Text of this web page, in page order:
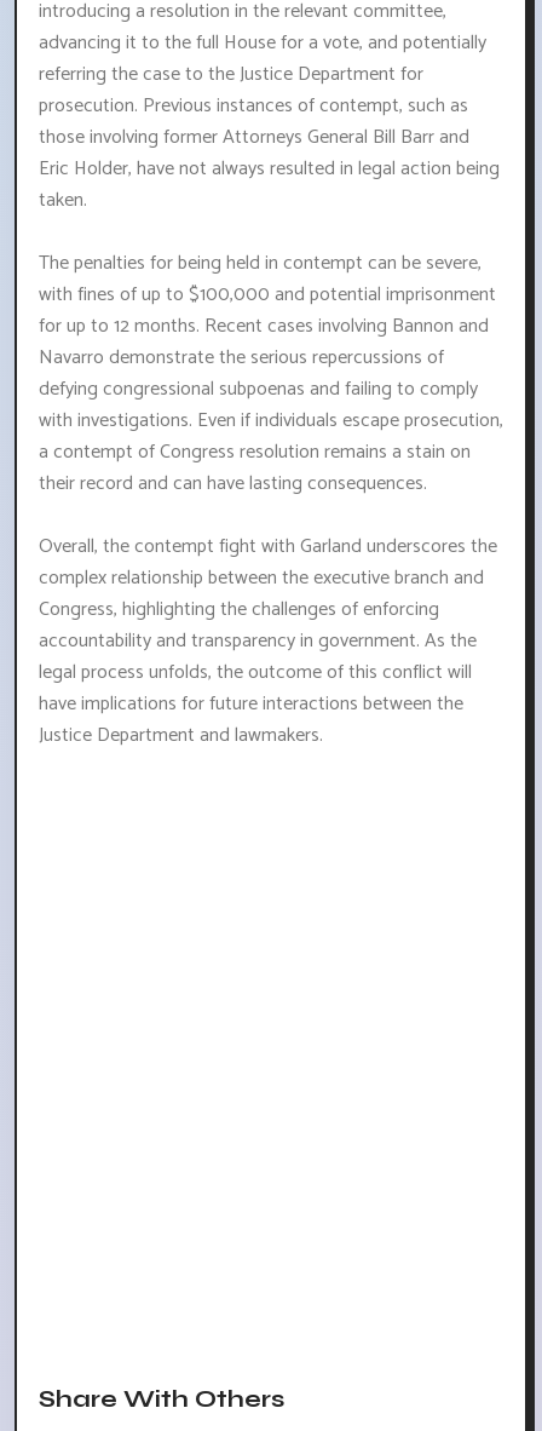
introducing a resolution in the relevant committee,
advancing it to the full House for a vote, and potentially
referring the case to the Justice Department for
prosecution. Previous instances of contempt, such as
those involving former Attorneys General Bill Barr and
Eric Holder, have not always resulted in legal action being
taken.
The penalties for being held in contempt can be severe,
with fines of up to $100,000 and potential imprisonment
for up to 12 months. Recent cases involving Bannon and
Navarro demonstrate the serious repercussions of
defying congressional subpoenas and failing to comply
with investigations. Even if individuals escape prosecution,
a contempt of Congress resolution remains a stain on
their record and can have lasting consequences.
Overall, the contempt fight with Garland underscores the
complex relationship between the executive branch and
Congress, highlighting the challenges of enforcing
accountability and transparency in government. As the
legal process unfolds, the outcome of this conflict will
have implications for future interactions between the
Justice Department and lawmakers.
Share With Others